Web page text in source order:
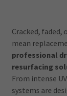
Cracked,
mean
professional
resurfacing
From intense
systems are